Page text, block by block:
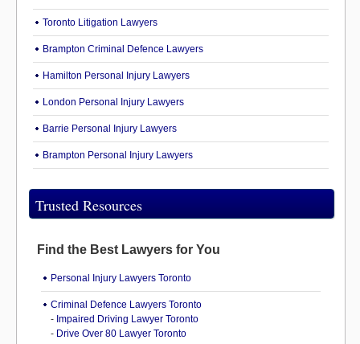
Toronto Litigation Lawyers
Brampton Criminal Defence Lawyers
Hamilton Personal Injury Lawyers
London Personal Injury Lawyers
Barrie Personal Injury Lawyers
Brampton Personal Injury Lawyers
Trusted Resources
Find the Best Lawyers for You
Personal Injury Lawyers Toronto
Criminal Defence Lawyers Toronto
- Impaired Driving Lawyer Toronto
- Drive Over 80 Lawyer Toronto